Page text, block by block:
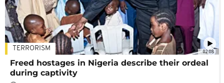
02:08
TERRORISM
Freed hostages in Nigeria describe their ordeal
during captivity